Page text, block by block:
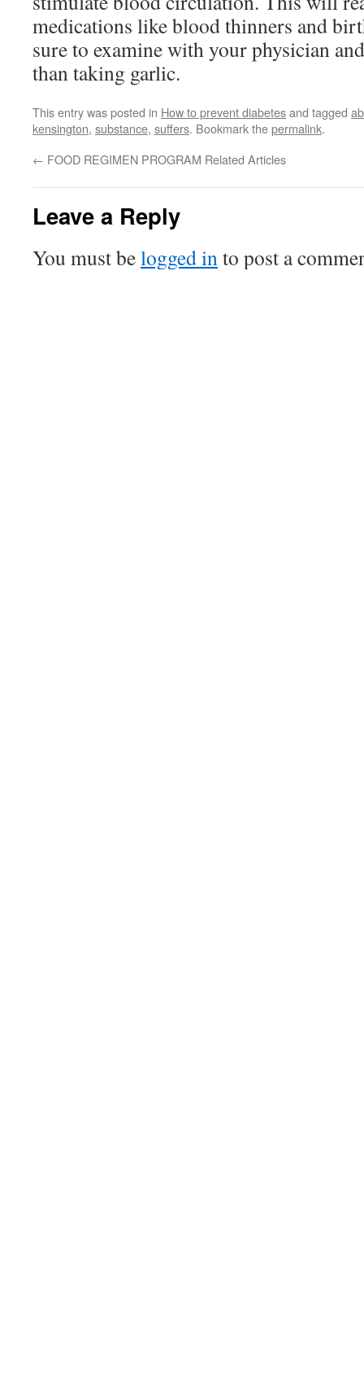
medications like blood thinners and
sure to examine with your physician
than taking garlic.
This entry was posted in How to prevent diabetesand tagged
kensington, substance, suffers. Bookmark thepermalink.
← FOOD REGIMEN PROGRAM Related Articles
Leave a Reply
You must belogged into post a